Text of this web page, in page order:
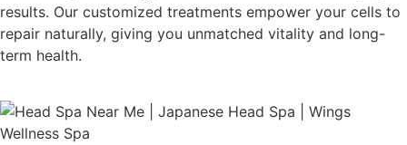
results. Our customized treatments empower your cells to
repair naturally, giving you unmatched vitality and long-
term health.